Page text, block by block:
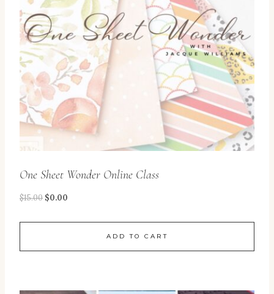
One Sheet Wonder Online Class
$15.00 $0.00
ADD TO CART